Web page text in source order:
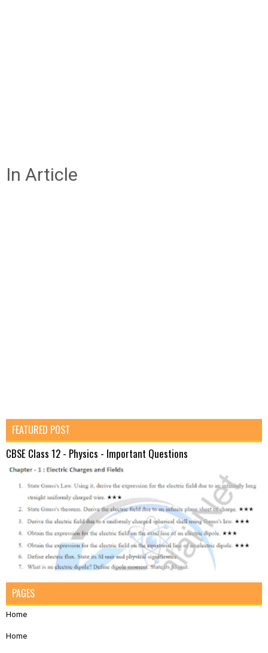
In Article
FEATURED POST
CBSE Class 12 - Physics - Important Questions
PAGES
Home
Home